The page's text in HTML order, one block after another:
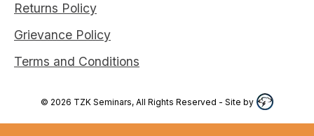
Returns Policy
Grievance Policy
Terms and Conditions
© 2026 TZK Seminars, All Rights Reserved - Site by